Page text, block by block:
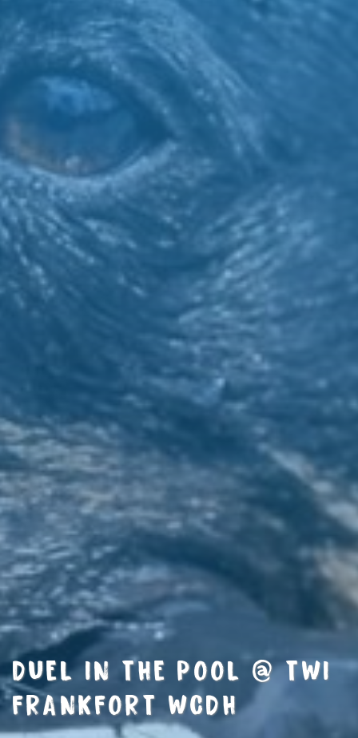
DUEL IN THE POOL @ TWI
FRANKFORT WCDH